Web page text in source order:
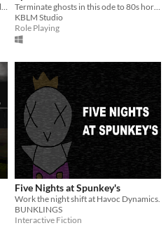
KBLM Studio
Role Playing
Five Nights at Spunkey's
Work the night shift at Havoc Dynamics.
BUNKLINGS
Interactive Fiction